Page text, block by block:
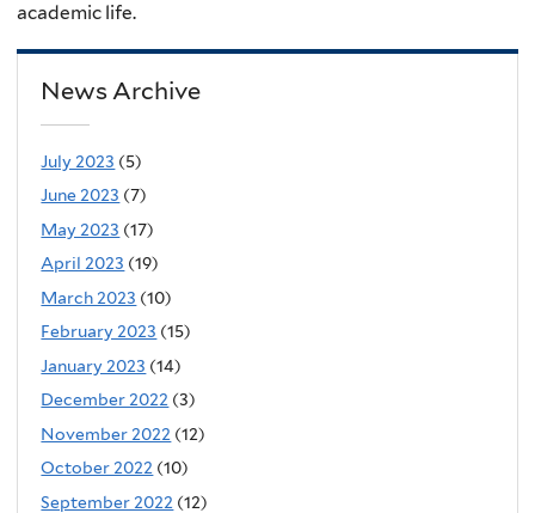
academic life.
News Archive
July 2023 (5)
June 2023 (7)
May 2023 (17)
April 2023 (19)
March 2023 (10)
February 2023 (15)
January 2023 (14)
December 2022 (3)
November 2022 (12)
October 2022 (10)
September 2022 (12)